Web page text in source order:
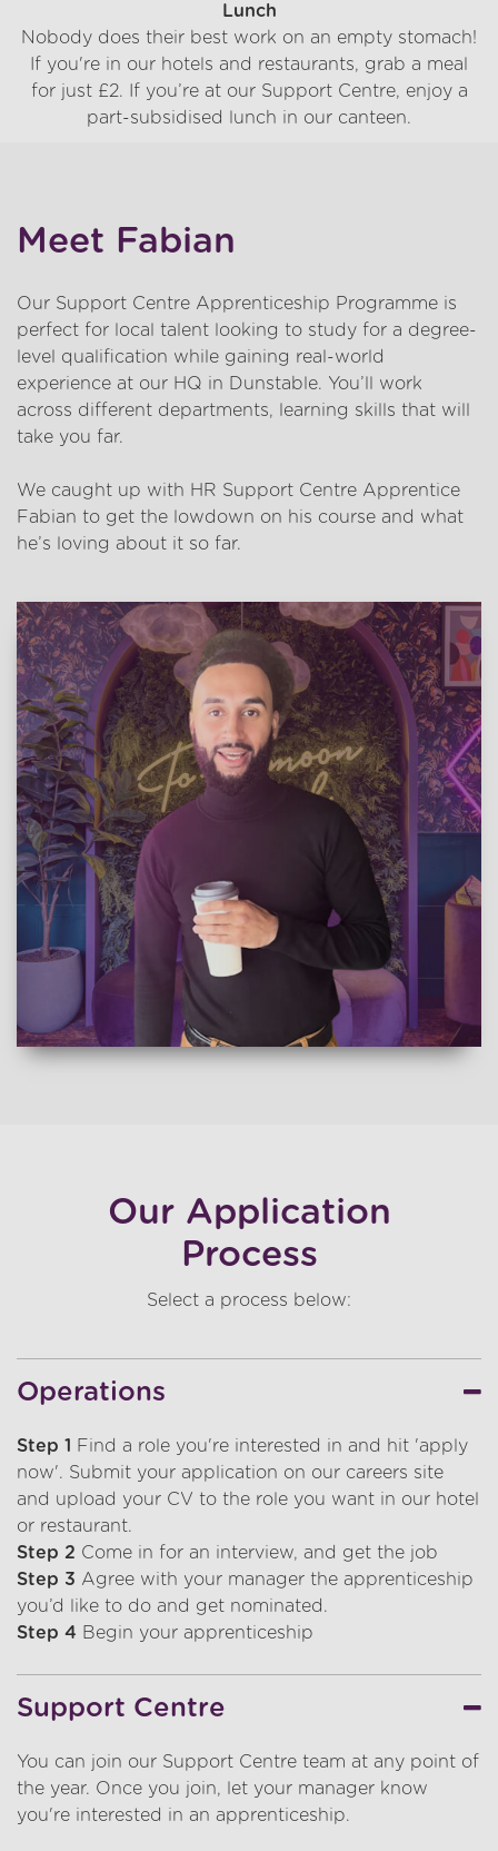
Lunch
Nobody does their best work on an empty stomach!
If you're in our hotels and restaurants, grab a meal
for just £2. If you’re at our Support Centre, enjoy a
part-subsidised lunch in our canteen.
Meet Fabian
Our Support Centre Apprenticeship Programme is
perfect for local talent looking to study for a degree-
level qualification while gaining real-world
experience at our HQ in Dunstable. You’ll work
across different departments, learning skills that will
take you far.
We caught up with HR Support Centre Apprentice
Fabian to get the lowdown on his course and what
he’s loving about it so far.
Our Application
Process
Select a process below:
Operations
Step 1
Find a role you're interested in and hit 'apply
now'. Submit your application on our careers site
and upload your CV to the role you want in our hotel
or restaurant.
Step 2 Come in for an interview, and get the job
Step 3 Agree with your manager the apprenticeship
you’d like to do and get nominated.
Step 4 Begin your apprenticeship
Support Centre
You can join our Support Centre team at any point of
the year. Once you join, let your manager know
you're interested in an apprenticeship.